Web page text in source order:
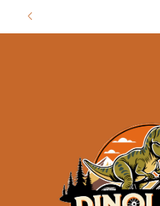
Skip to